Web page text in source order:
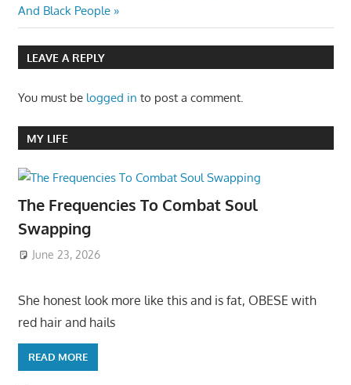
Post:
And Black People
LEAVE A REPLY
You must be logged in to post a comment.
MY LIFE
The Frequencies To Combat Soul
Swapping
June 23, 2026
She honest look more like this and is fat, OBESE with
red hair and hails
READ MORE